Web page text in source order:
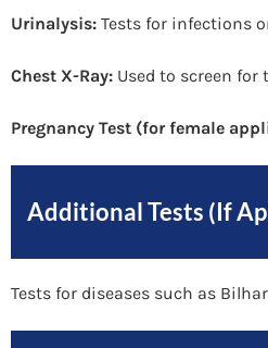
Urinalysis: Tests for infections
Chest X-Ray: Used to screen
Pregnancy Test (for female
Additional Tests (If
Tests for diseases such as